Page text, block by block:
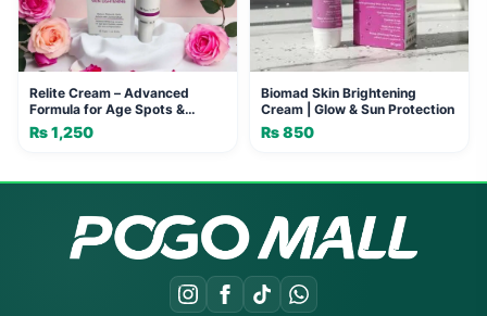
Relite Cream – Advanced
Formula for Age Spots &
Freckles
₨1,250
Biomad Skin Brightening
Cream | Glow & Sun Protection
₨850